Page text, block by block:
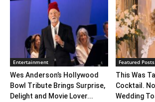
Entertainment
Wes Anderson’s Hollywood
Bowl Tribute Brings Surprise,
Delight and Movie Lover...
Featured Posts
This Was
Cocktail.
Wedding